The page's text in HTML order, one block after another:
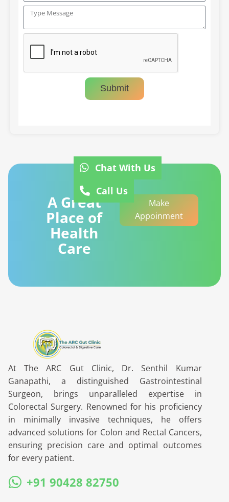
Submit
A Great
Place of
Health
Care
Make
Appoinment
At The ARC Gut Clinic, Dr. Senthil Kumar
Ganapathi, a distinguished Gastrointestinal
Surgeon, brings unparalleled expertise in
Colorectal Surgery. Renowned for his proficiency
in minimally invasive techniques, he offers
advanced solutions for Colon and Rectal Cancers,
ensuring precision care and optimal outcomes
for every patient.
+91 90428 82750
Chat With Us
Call Us